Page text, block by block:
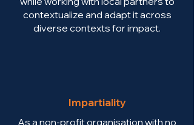
contextualize and adapt it across
diverse contexts for impact.
Impartiality
As a non-profit organisation with no